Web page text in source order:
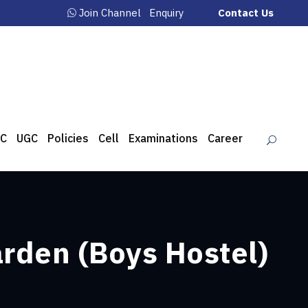
Join Channel Enquiry Contact Us
UGC Policies Cell Examinations Career
(Boys Hostel)